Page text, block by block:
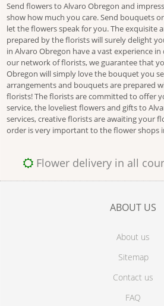
Send flowers to Alvaro Obregon and
show how much you care. Send bouquets
let the flowers speak for you. The exquisite
prepared by the florists will surely delight
in Alvaro Obregon have a vast experience
our network of florists, we guarantee that
Obregon will simply love the bouquet you
arrangements and bouquets are prepared
florists! The florists are committed to offer
service, the loveliest flowers and gifts to
services, creative florists are awaiting your
order is very important to the flower shops
Flower delivery in all
ABOUT US
About us
Sitemap
Contact us
FAQ